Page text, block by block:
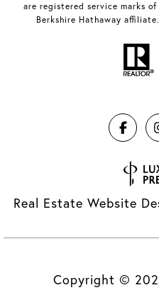
are registered service marks of
Berkshire Hathaway
Real Estate Website
Copyright ©